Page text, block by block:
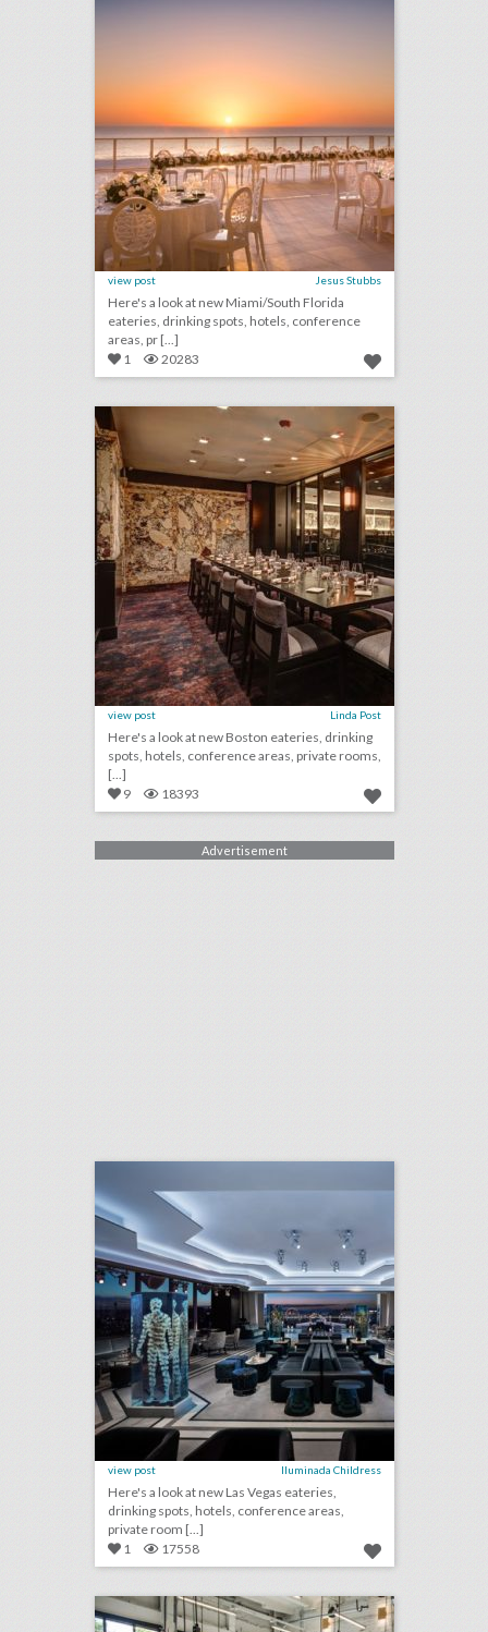
view post Jesus Stubbs
Here's a look at new Miami/South Florida
eateries, drinking spots, hotels, conference
areas, pr [...]
1
20283 10 new boston venues for summer entertaining and events
view post Linda Post
Here's a look at new Boston eateries, drinking
spots, hotels, conference areas, private rooms,
[...]
9
18393
Advertisement
view post Iluminada Childress
Here's a look at new Las Vegas eateries,
drinking spots, hotels, conference areas,
private room [...]
1
17558 10 new washington venues for summer entertaining and events